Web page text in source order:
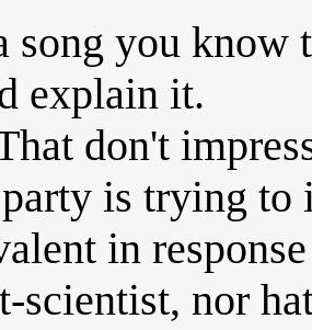
song you know
explain it.
don't
is trying to
in
scientist, nor